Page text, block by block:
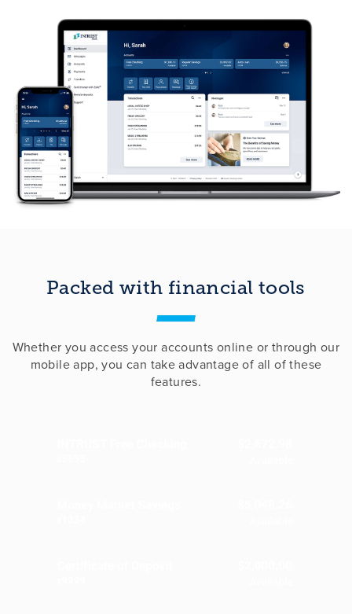
Packed with financial tools
Whether you access your accounts online or through our
mobile app, you can take advantage of all of these
features.